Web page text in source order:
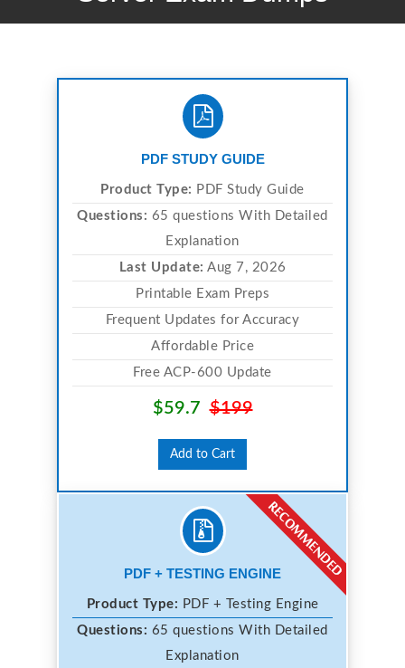
PDF STUDY GUIDE
Product Type: PDF Study Guide
Questions: 65 questions With Detailed
Explanation
Last Update: Aug 7, 2026
Printable Exam Preps
Frequent Updates for Accuracy
Affordable Price
Free ACP-600 Update
$59.7$199
Add to Cart
PDF + TESTING ENGINE
Product Type: PDF + Testing Engine
Questions: 65 questions With Detailed
Explanation